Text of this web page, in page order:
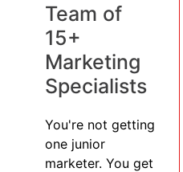
Team of
15+
Marketing
Specialists
You're not getting
one junior
marketer. You get